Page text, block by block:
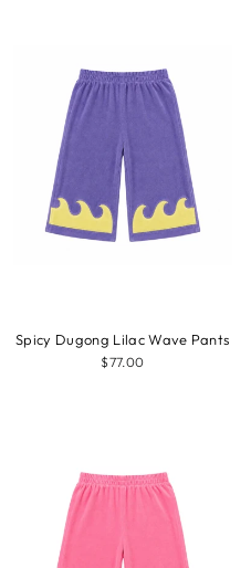
Spicy Dugong Lilac Wave Pants
$77.00